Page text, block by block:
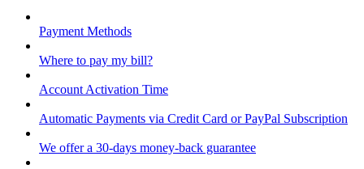
Payment Methods
Where to pay my bill?
Account Activation Time
Automatic Payments via Credit Card or PayPal Subscription
We offer a 30-days money-back guarantee